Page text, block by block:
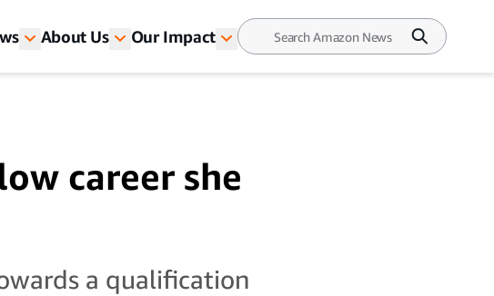
About Us Our Impact
career she
a qualification